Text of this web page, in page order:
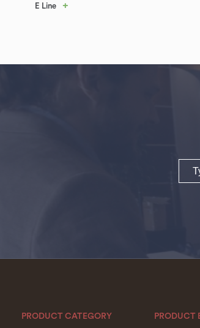
E Line +
PRODUCT CATEGORY PRODUCT